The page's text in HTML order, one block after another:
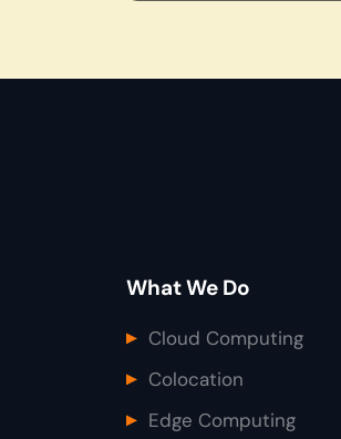
What We Do
Cloud Computing
Colocation
Edge Computing